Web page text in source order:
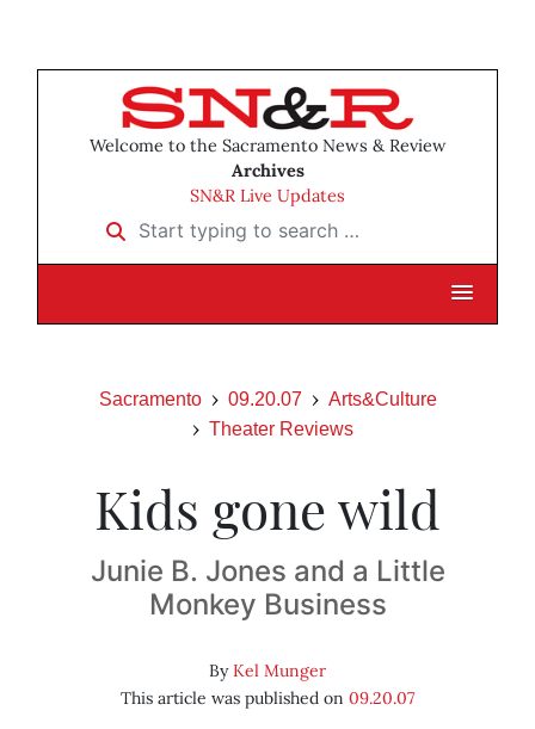
Welcome to the Sacramento News & Review
Archives
SN&R Live Updates
Start typing to search …
Sacramento 09.20.07
Arts&Culture
Theater Reviews
Kids gone wild
Junie B. Jones and a Little
Monkey Business
ByKel Munger
This article was published on 09.20.07